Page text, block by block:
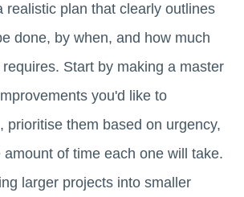
realistic plan that clearly outlines
done, by when, and how much
Start by making a master
you'd like to
prioritise them based on urgency,
amount of time each one will take.
larger projects into smaller